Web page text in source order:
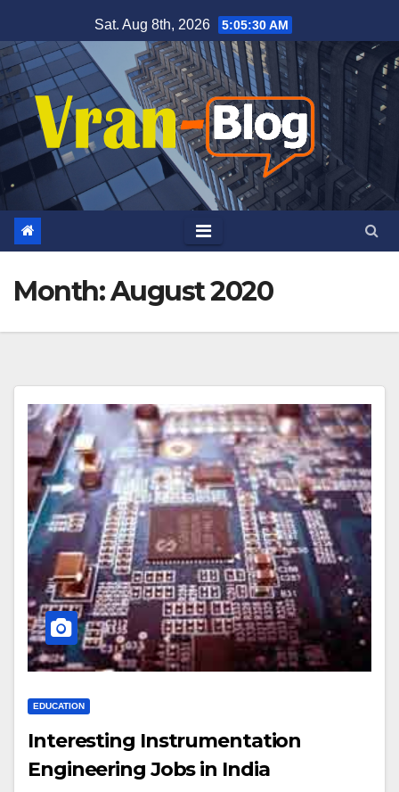
to
content
Sat. Aug 8th, 2026 5:05:31 AM
Month: August 2020
EDUCATION
Interesting Instrumentation
Engineering Jobs in India